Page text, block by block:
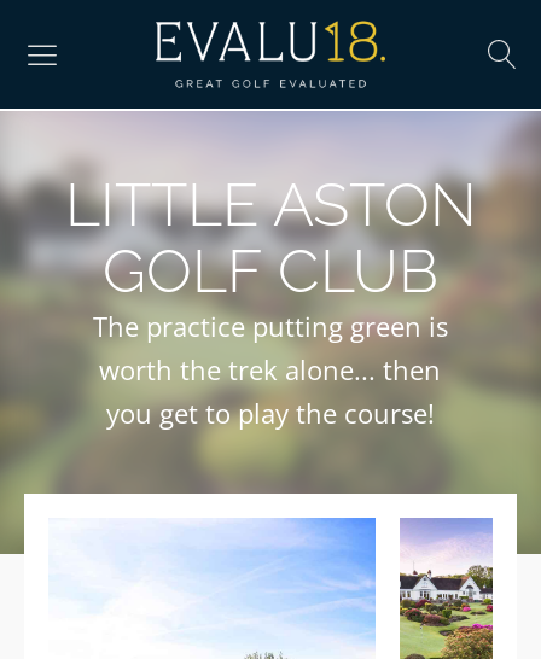
LITTLE ASTON
GOLF CLUB
The practice putting green is
worth the trek alone... then
you get to play the course!